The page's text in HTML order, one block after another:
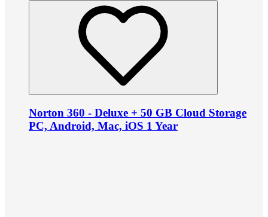
Norton 360 - Deluxe + 50 GB Cloud Storage
PC, Android, Mac, iOS 1 Year